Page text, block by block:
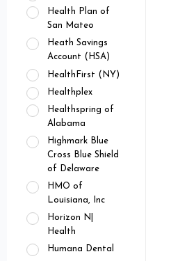
Health Plan of
San Mateo
Heath Savings
Account (HSA)
HealthFirst (NY)
Healthplex
Healthspring of
Alabama
Highmark Blue
Cross Blue Shield
of Delaware
HMO of
Louisiana, Inc
Horizon N|
Health
Humana Dental